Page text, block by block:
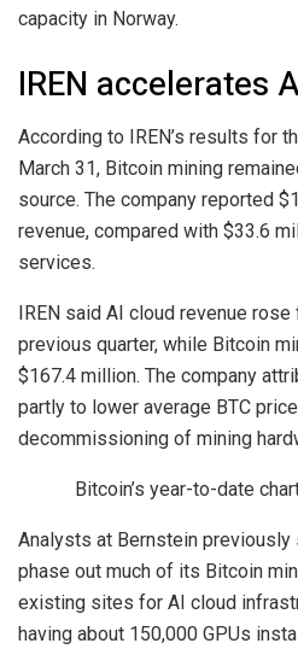
capacity in Norway.
IREN accelerates
According to IREN’s results for
March 31, Bitcoin mining
source. The company reported
revenue, compared with $33.6
services.
IREN said AI cloud revenue
previous quarter, while Bitcoin
$167.4 million. The company
partly to lower average BTC
decommissioning of mining
Bitcoin’s year-to-date
Analysts at Bernstein previously
phase out much of its Bitcoin
existing sites for AI cloud
having about 150,000 GPUs